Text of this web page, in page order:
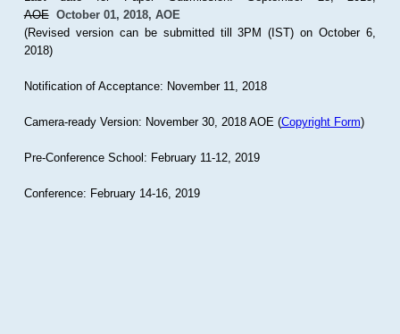
AOE October 01, 2018, AOE
(Revised version can be submitted till 3PM (IST) on October 6,
2018)
Notification of Acceptance: November 11, 2018
Camera-ready Version: November 30, 2018 AOE (Copyright Form)
Pre-Conference School: February 11-12, 2019
Conference: February 14-16, 2019